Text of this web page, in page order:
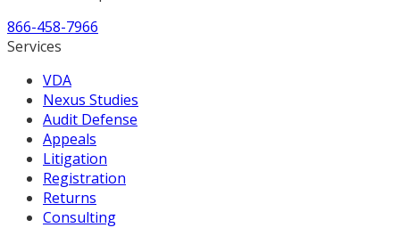
866-458-7966
Services
VDA
Nexus Studies
Audit Defense
Appeals
Litigation
Registration
Returns
Consulting